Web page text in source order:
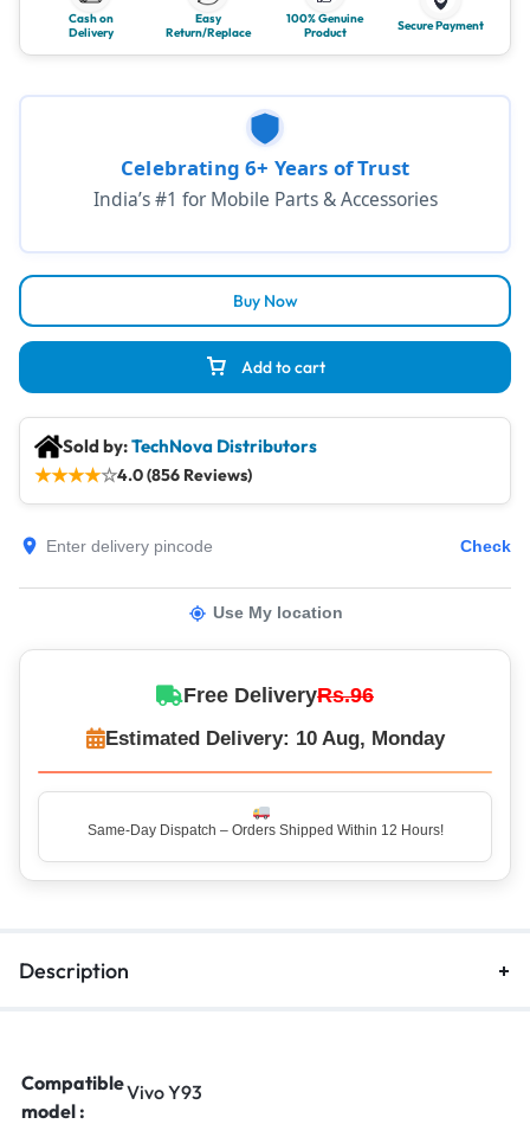
Cash on
Delivery
Easy
Return/Replace
100% Genuine
Product
Secure Payment
Add to cart
Buy Now
Celebrating 6+ Years of Trust
India’s #1 for Mobile Parts & Accessories
Sold by:TechNova Distributors
★★★★☆4.0 (856 Reviews)
Check
Use My location
Free DeliveryRs.96
Estimated Delivery: 10 Aug, Monday
Same-Day Dispatch – Orders Shipped Within 12 Hours!
Description
Compatible
model :
Vivo Y93